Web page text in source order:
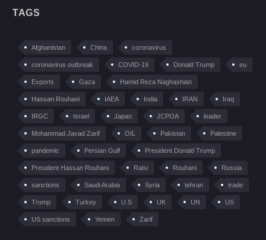
TAGS
Afghanistan China coronavirus
coronavirus outbreak COVID-19 Donald Trump eu
Exports Gaza Hamid Reza Naghashian
Hassan Rouhani IAEA India IRAN Iraq
IRGC Israel Japan JCPOA leader
Mohammad Javad Zarif OIL Pakistan Palestine
pandemic Persian Gulf President Donald Trump
President Hassan Rouhani Raisi Rouhani Russia
sanctions Saudi Arabia Syria tehran trade
Trump Turkey U.S UK UN US
US sanctions Yemen Zarif